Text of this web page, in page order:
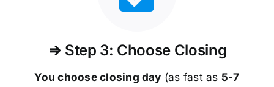
⇒ Step 3: Choose Closing
You choose closing day (as fast as 5-7